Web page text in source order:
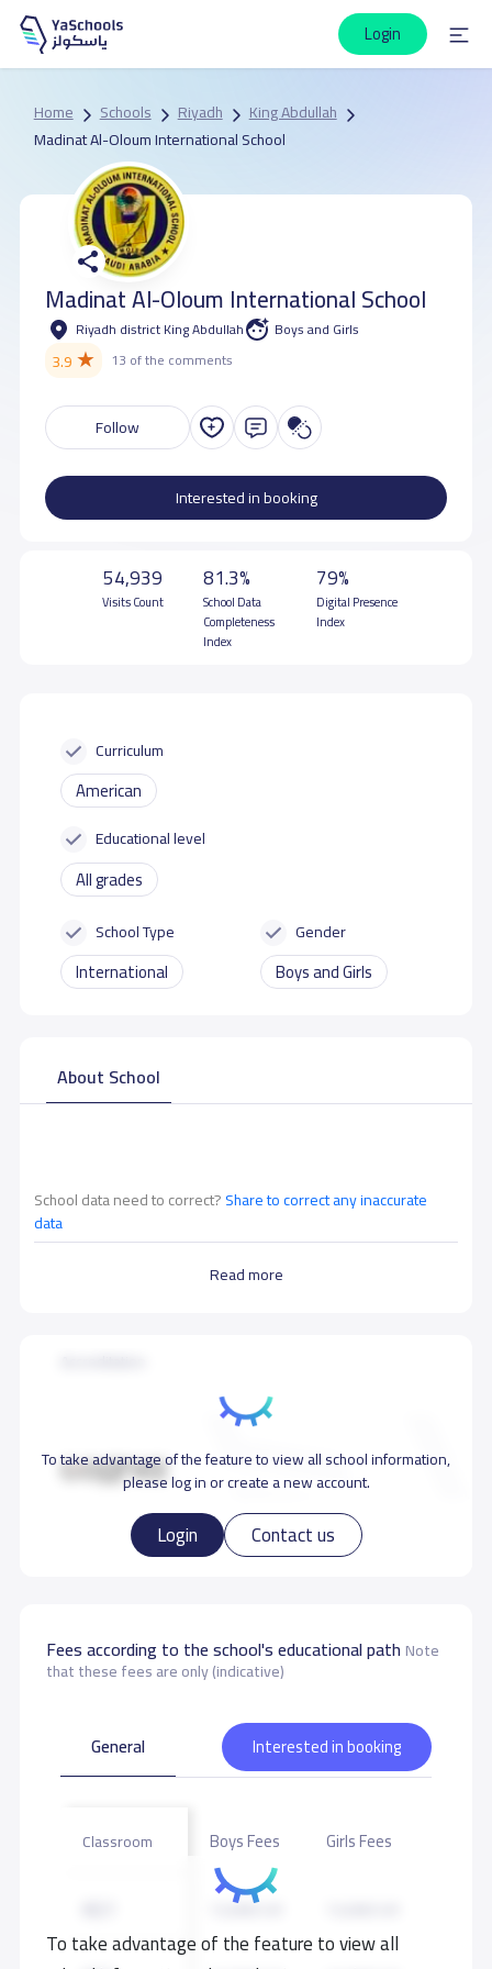
Login
Home Schools Riyadh
King Abdullah
Madinat Al-Oloum International School
Madinat Al-Oloum International School
Riyadh district King Abdullah Boys and Girls
3.9★ 13 of the comments
Follow
Interested in booking
54,939
Visits Count
81.3%
School Data
Completeness
Index
79%
Digital Presence
Index
Curriculum
American
Educational level
All grades
School Type
International
Gender
Boys and Girls
About School
Read more
School data need to correct?Share to correct any inaccurate
data
To take advantage of the feature to view all school information,
please log in or create a new account.
Login Contact us
Fees according to the school's educational pathNote
that these fees are only (indicative)
To take advantage of the feature to view all
General Interested in booking
Classroom Boys Fees Girls Fees
13,000 S.R